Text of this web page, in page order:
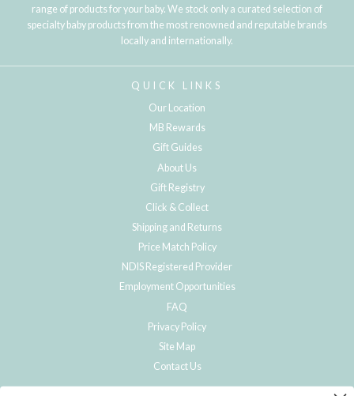
range of products for your baby. We stock only a curated selection of
specialty baby products from the most renowned and reputable brands
locally and internationally.
QUICK LINKS
Our Location
MB Rewards
Gift Guides
About Us
Gift Registry
Click & Collect
Shipping and Returns
Price Match Policy
NDIS Registered Provider
Employment Opportunities
FAQ
Privacy Policy
Site Map
Contact Us